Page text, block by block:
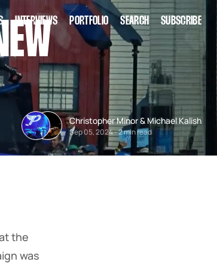
INTERVIEWS PORTFOLIO SEARCH SUBSCRIBE
Christopher Minor& Michael Kalish
Sep 05, 2024-2 min read
the
was